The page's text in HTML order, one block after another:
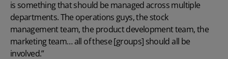
is something that should be managed across multiple
departments. The operations guys, the stock
management team, the product development team, the
marketing team… all of these [groups] should all be
involved.”